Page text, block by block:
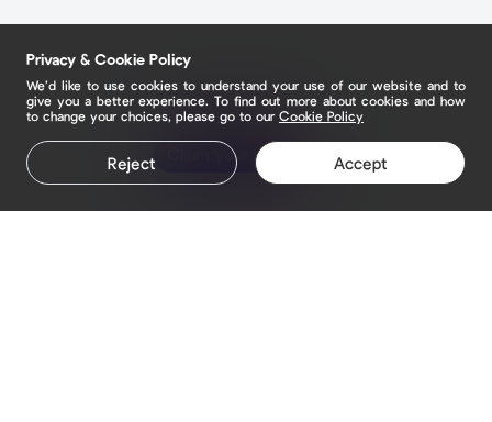
Claim your page
Claim your page
Privacy & Cookie Policy
We’d like to use cookies to understand your use of our website and to
give you a better experience. To find out more about cookies and how
to change your choices, please go to our Cookie Policy
Reject Accept